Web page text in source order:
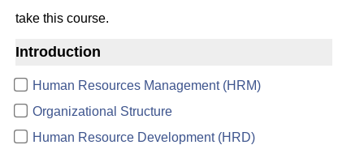
take this course.
Introduction
Human Resources Management (HRM)
Organizational Structure
Human Resource Development (HRD)